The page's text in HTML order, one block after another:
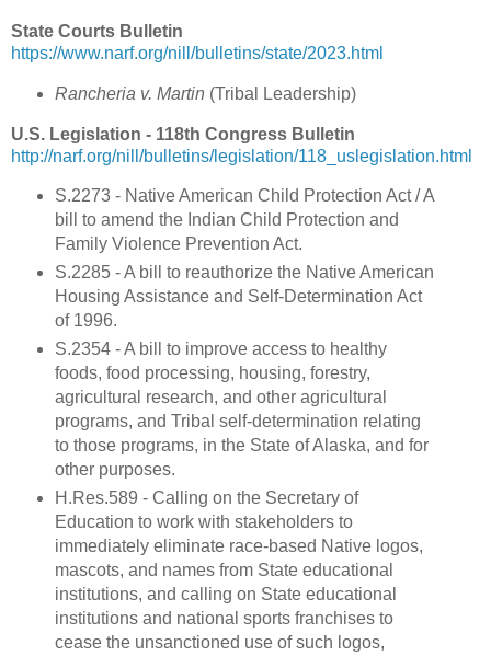
State Courts Bulletin
https://www.narf.org/nill/bulletins/state/2023.html
Rancheria v. Martin (Tribal Leadership)
U.S. Legislation - 118th Congress Bulletin
http://narf.org/nill/bulletins/legislation/118_uslegislation.html
S.2273 - Native American Child Protection Act / A
bill to amend the Indian Child Protection and
Family Violence Prevention Act.
S.2285 - A bill to reauthorize the Native American
Housing Assistance and Self-Determination Act
of 1996.
S.2354 - A bill to improve access to healthy
foods, food processing, housing, forestry,
agricultural research, and other agricultural
programs, and Tribal self-determination relating
to those programs, in the State of Alaska, and for
other purposes.
H.Res.589 - Calling on the Secretary of
Education to work with stakeholders to
immediately eliminate race-based Native logos,
mascots, and names from State educational
institutions, and calling on State educational
institutions and national sports franchises to
cease the unsanctioned use of such logos,